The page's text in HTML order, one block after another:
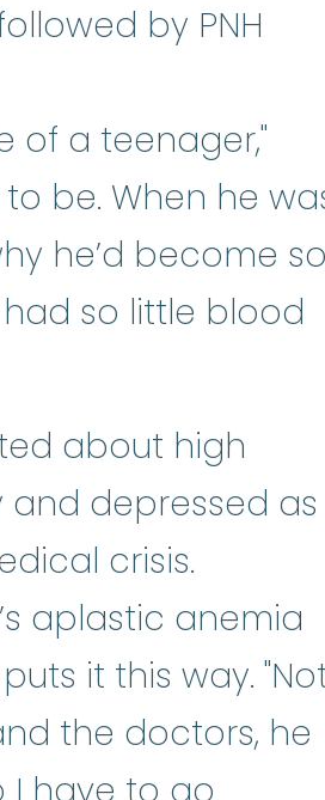
(ay-PLASS-tik uh-
by PNH
of a teenager,"
to be. When he
he’d become
so little blood
about high
depressed as
crisis.
aplastic anemia
it this way.
the doctors, he